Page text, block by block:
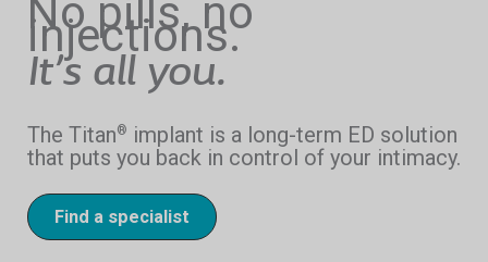
No pills, no
injections.
It’s all you.
The Titan® implant is a long-term ED solution
that puts you back in control of your intimacy.
Find a specialist